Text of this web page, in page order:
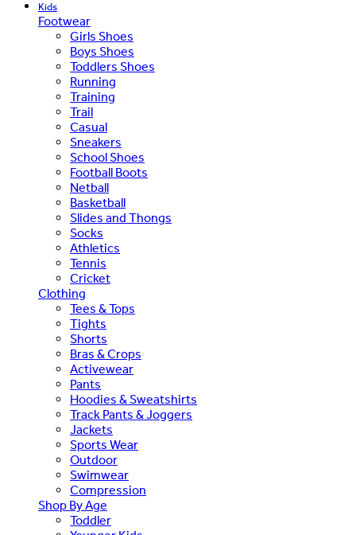
Kids
Footwear
Girls Shoes
Boys Shoes
Toddlers Shoes
Running
Training
Trail
Casual
Sneakers
School Shoes
Football Boots
Netball
Basketball
Slides and Thongs
Socks
Athletics
Tennis
Cricket
Clothing
Tees & Tops
Tights
Shorts
Bras & Crops
Activewear
Pants
Hoodies & Sweatshirts
Track Pants & Joggers
Jackets
Sports Wear
Outdoor
Swimwear
Compression
Shop By Age
Toddler